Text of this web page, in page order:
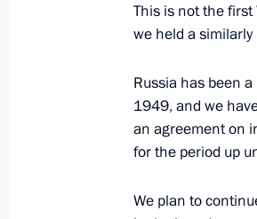
Conversation
Greetings to
October 19, 2020,
This is not the
we held a
Russia has been
1949, and we
an agreement on
for the period up
We plan to